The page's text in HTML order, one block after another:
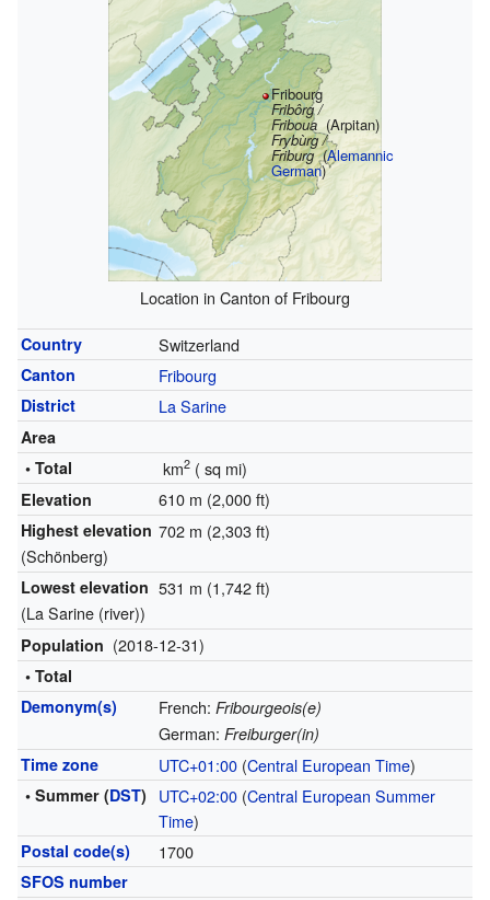
Fribourg
Fribôrg /
Friboua (Arpitan)
Frybùrg /
Friburg (Alemannic
German)
Location in Canton of Fribourg
Country Switzerland
Canton Fribourg
District La Sarine
Area
• Total
km2( sq mi)
Elevation 610 m (2,000 ft)
Highest elevation
(Schönberg)
702 m (2,303 ft)
Lowest elevation
(La Sarine (river))
531 m (1,742 ft)
Population (2018-12-31)
• Total
Demonym(s)
French: Fribourgeois(e)
German: Freiburger(in)
Time zone
UTC+01:00(Central European Time)
• Summer (DST) UTC+02:00(Central European Summer
Time)
Postal code(s) 1700
SFOS number